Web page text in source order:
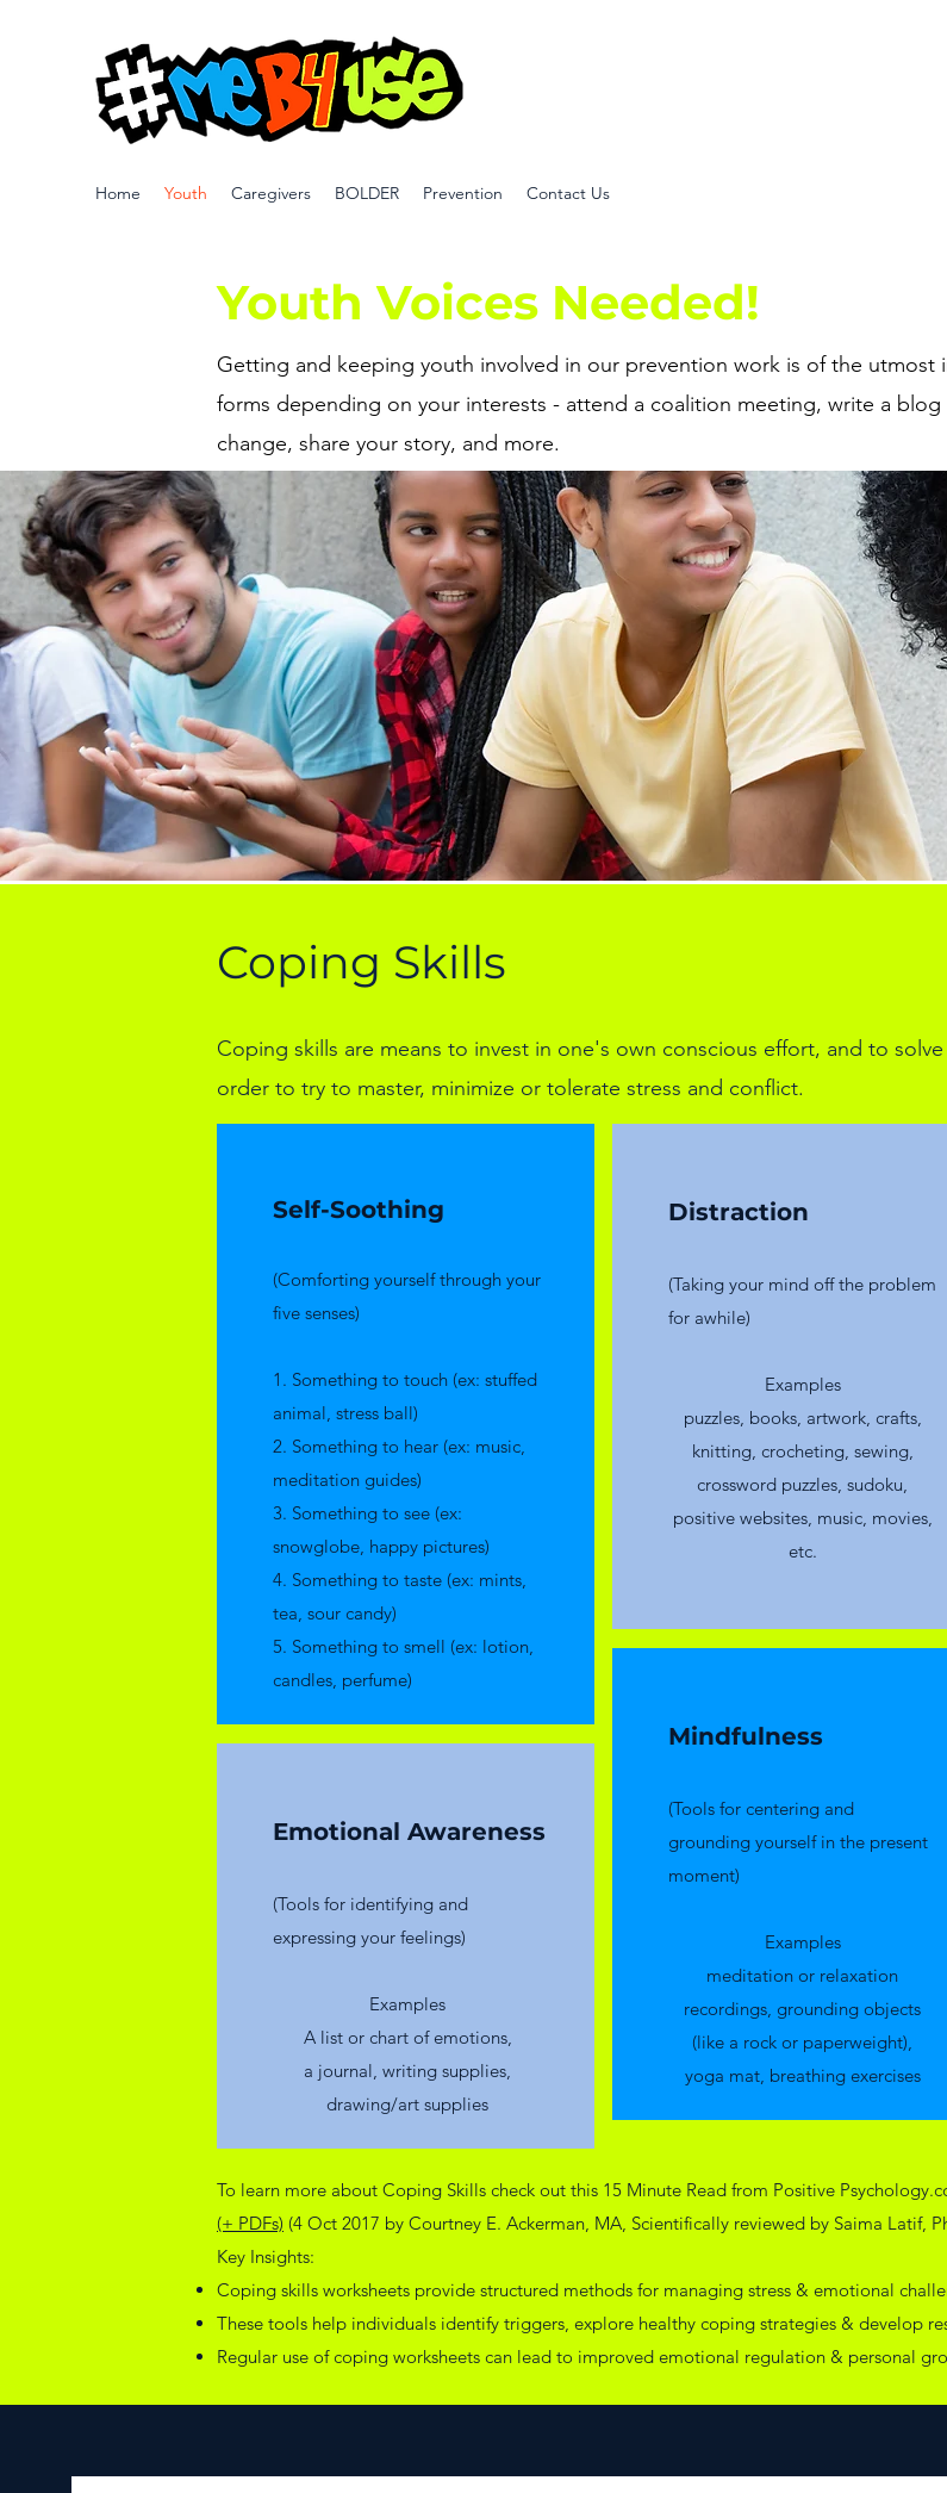
Home Youth Caregivers BOLDER Prevention Contact Us
Youth Voices Needed!
Getting and keeping youth involved in our prevention work is of the utmost
forms depending on your interests - attend a coalition meeting, write a
change, share your story, and more.
Coping Skills
Coping skills are means to invest in one's own conscious effort, and to
order to try to master, minimize or tolerate stress and conflict.
Self-Soothing
(Comforting yourself through your
five senses)
​1. Something to touch (ex: stuffed
animal, stress ball)
2. Something to hear (ex: music,
meditation guides)
3. Something to see (ex:
snowglobe, happy pictures)
4. Something to taste (ex: mints,
tea, sour candy)
5. Something to smell (ex: lotion,
candles, perfume)
Emotional Awareness
(Tools for identifying and
expressing your feelings)
​Examples
A list or chart of emotions,
a journal, writing supplies,
drawing/art supplies
Distraction
(Taking your mind off the problem
for awhile)
​Examples
puzzles, books, artwork, crafts,
knitting, crocheting, sewing,
crossword puzzles, sudoku,
positive websites, music, movies,
etc.​
Mindfulness
(Tools for centering and
grounding yourself in the present
moment)
Examples
meditation or relaxation
recordings, grounding objects
(like a rock or paperweight),
yoga mat, breathing exercises
To learn more about Coping Skills check out this 15 Minute Read from Positive
(+ PDFs) (4 Oct 2017 by Courtney E. Ackerman, MA, Scientifically reviewed by Saima Latif,
Key Insights:
Coping skills worksheets provide structured methods for managing stress & emotional
These tools help individuals identify triggers, explore healthy coping strategies & develop
Regular use of coping worksheets can lead to improved emotional regulation & personal